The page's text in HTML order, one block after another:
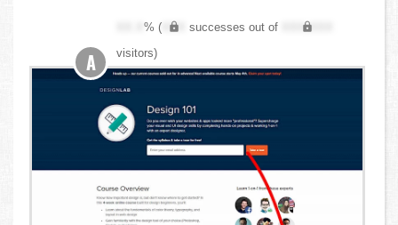
XX.X% ( XXX successes out of
XXX,XXX
visitors)
A